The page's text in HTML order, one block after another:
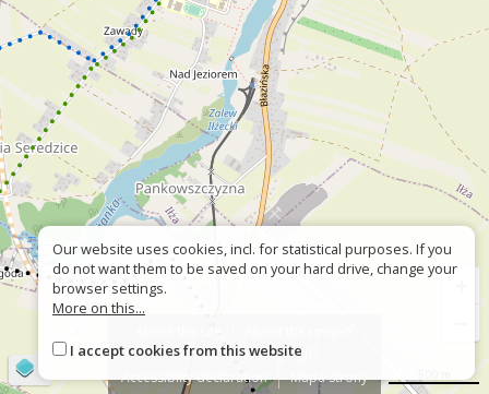
Contact
Wrong sign?
Accessiblity declaration
Mapa strony
Our website uses cookies, incl. for statistical purposes. If you
do not want them to be saved on your hard drive, change your
browser settings.
More on this...
I accept cookies from this website